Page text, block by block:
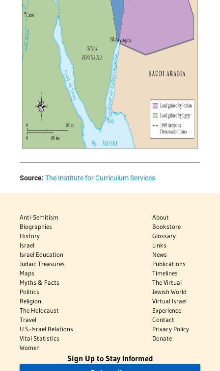
Source: The Institute for Curriculum Services
Anti-Semitism
Biographies
History
Israel
Israel Education
Judaic Treasures
Maps
Myths & Facts
Politics
Religion
The Holocaust
Travel
U.S.-Israel Relations
Vital Statistics
Women
About
Bookstore
Glossary
Links
News
Publications
Timelines
The Virtual
Jewish World
Virtual Israel
Experience
Contact
Privacy Policy
Donate
Sign Up to Stay Informed